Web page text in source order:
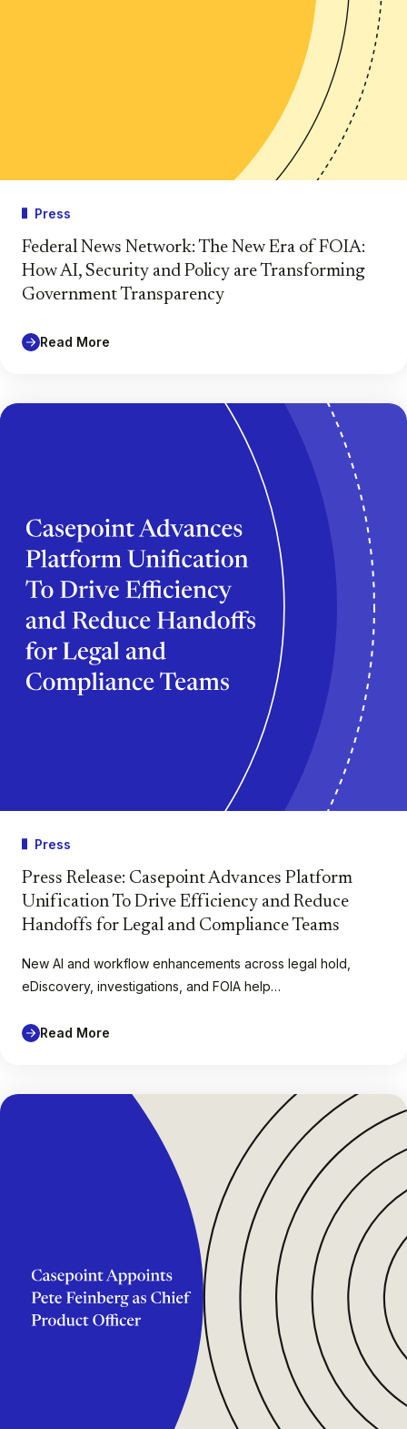
Press
Federal News Network: The New Era of FOIA:
How AI, Security and Policy are Transforming
Government Transparency
Read More
Press
Press Release: Casepoint Advances Platform
Unification To Drive Efficiency and Reduce
Handoffs for Legal and Compliance Teams
New AI and workflow enhancements across legal hold,
eDiscovery, investigations, and FOIA help…
Read More